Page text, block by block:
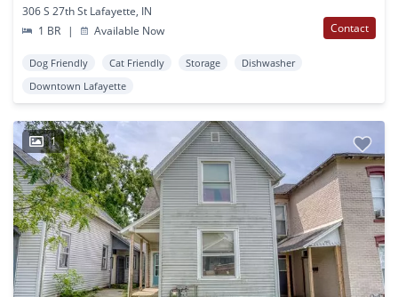
306 S 27th St Lafayette, IN
1 BR
| Available Now Contact
Dog Friendly Cat Friendly Storage
Dishwasher
Downtown Lafayette
1